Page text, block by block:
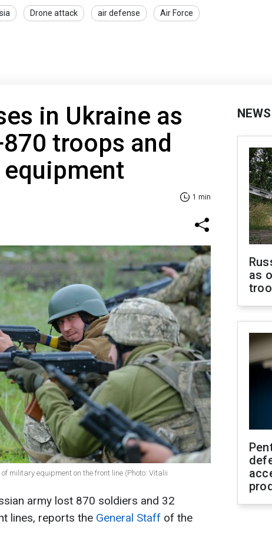
Drone attack air defense Air Force
in Ukraine as
troops and
1 min
military equipment on the front line (Photo: Vitalii
army lost 870 soldiers and 32
lines, reports the General Staff of the
NEWS
as